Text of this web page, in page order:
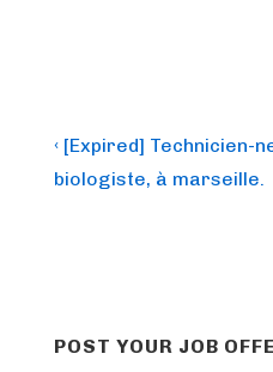
Post
navigation
Previous
Post
‹ [Expired] Technicien-
biologiste, à marseille.
POST YOUR JOB